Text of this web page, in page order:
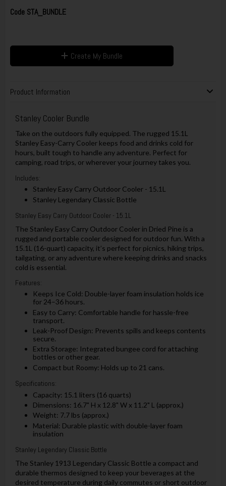
Code STA_BUNDLE
Create My Bundle
Product Information
Stanley Cooler Bundle
Take on the outdoors fully equipped. The rugged 15.1L
Stanley Easy-Carry Cooler keeps food and drinks cold for
hours, built tough to handle any adventure. Perfect for
camping, road trips, or wherever your journey takes you.
Includes:
Stanley Easy Carry Outdoor Cooler - 15.1L
Stanley Legendary Classic Bottle
Stanley Easy Carry Outdoor Cooler - 15.1L
The Stanley Easy Carry Outdoor Cooler in Dried Pine is a
rugged and portable cooler designed for outdoor fun. With a
15.1L (16-quart) capacity, it’s perfect for picnics, hiking trips,
tailgating, or any adventure where keeping drinks and snacks
cold is essential.
Features:
Keeps Ice Cold: Double-layer foam insulation holds ice
for 24–36 hours.
Easy to Carry: Comfortable handle for hassle-free
transport.
Leak-Proof Design: Prevents spills and keeps contents
secure.
Extra Storage: Integrated bungee cord for attaching
bottles or other gear.
Compact but Roomy: Holds up to 21 cans.
Specifications:
Capacity: 15.1 liters (16 quarts)
Dimensions: 16.7" H x 12.8" W x 11.2" L (approx.)
Weight: 7.7 lbs (approx.)
Material: Durable plastic with double-layer foam
insulation
Stanley Legendary Classic Bottle
The Stanley 1913 Legendary Classic Bottle a compact and
durable thermos designed to keep your beverages at the
desired temperature during daily commutes or short outdoor